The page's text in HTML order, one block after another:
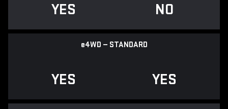
YES NO
e4WD — STANDARD
YES YES